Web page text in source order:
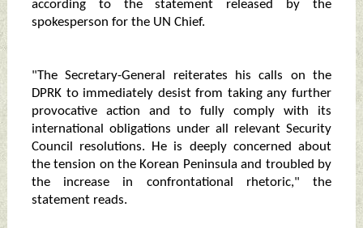
according to the statement released by the
spokesperson for the UN Chief.
"The Secretary-General reiterates his calls on the
DPRK to immediately desist from taking any further
provocative action and to fully comply with its
international obligations under all relevant Security
Council resolutions. He is deeply concerned about
the tension on the Korean Peninsula and troubled by
the increase in confrontational rhetoric," the
statement reads.